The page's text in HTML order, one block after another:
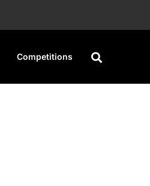
Competitions